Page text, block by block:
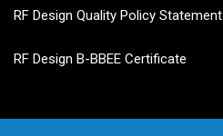
RF Design Quality Policy Statement
RF Design B-BBEE Certificate